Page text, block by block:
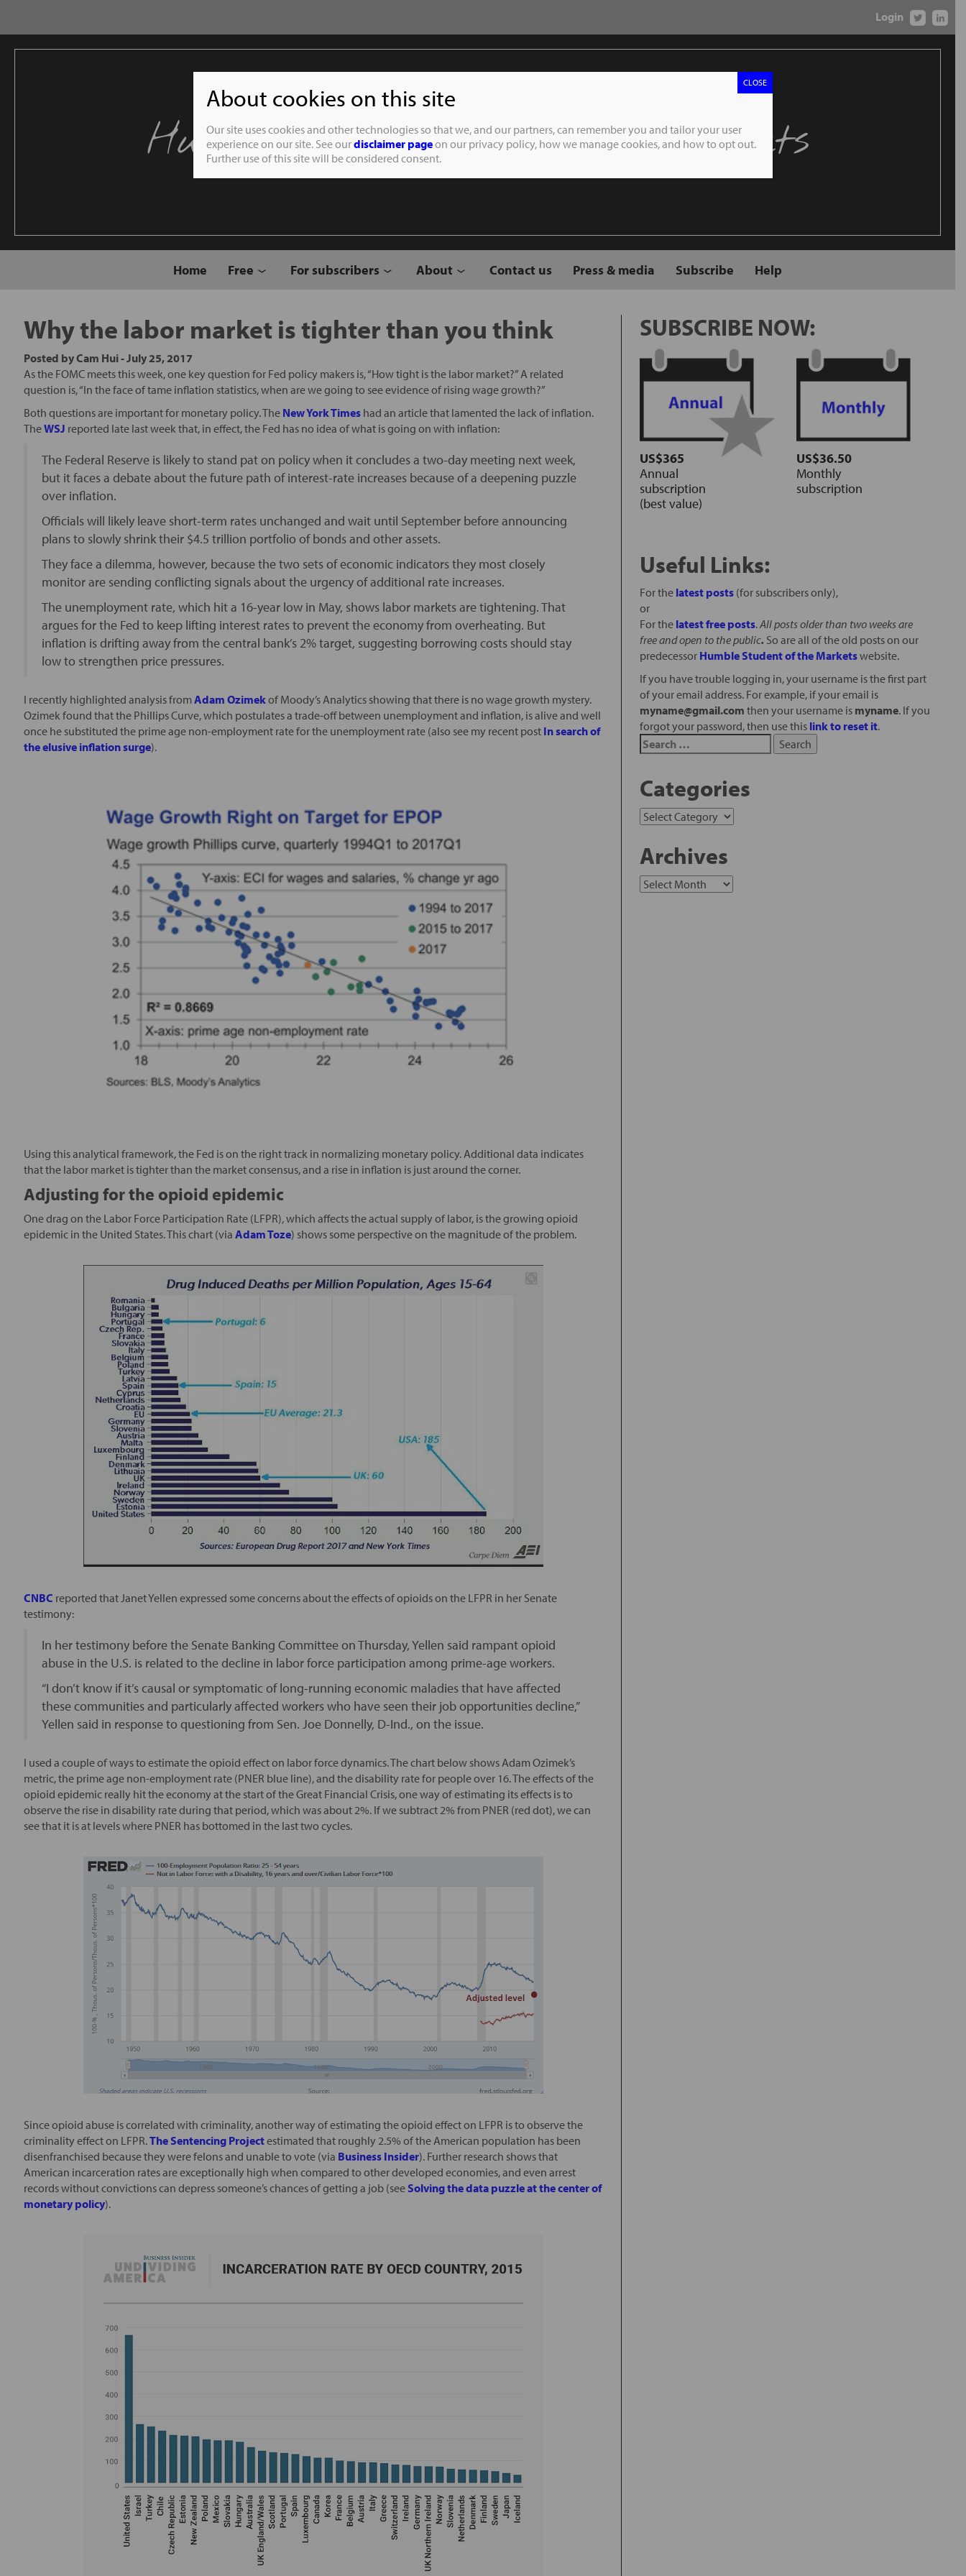
Login
Humble Student of the Markets
Home Free For subscribers About Contact us Press & media Subscribe Help
Why the labor market is tighter than you think
Posted byCam Hui-July 25, 2017
As the FOMC meets this week, one key question for Fed policy makers is, “How tight is the labor market?” A related
question is, “In the face of tame inflation statistics, when are we going to see evidence of rising wage growth?”
Both questions are important for monetary policy. The New York Times had an article that lamented the lack of inflation.
TheWSJ reported late last week that, in effect, the Fed has no idea of what is going on with inflation:
The Federal Reserve is likely to stand pat on policy when it concludes a two-day meeting next week,
but it faces a debate about the future path of interest-rate increases because of a deepening puzzle
over inflation.
Officials will likely leave short-term rates unchanged and wait until September before announcing
plans to slowly shrink their $4.5 trillion portfolio of bonds and other assets.
They face a dilemma, however, because the two sets of economic indicators they most closely
monitor are sending conflicting signals about the urgency of additional rate increases.
The unemployment rate, which hit a 16-year low in May, shows labor markets are tightening. That
argues for the Fed to keep lifting interest rates to prevent the economy from overheating. But
inflation is drifting away from the central bank’s 2% target, suggesting borrowing costs should stay
low to strengthen price pressures.
I recently highlighted analysis fromAdam Ozimekof Moody’s Analytics showing that there is no wage growth mystery.
Ozimek found that the Phillips Curve, which postulates a trade-off between unemployment and inflation, is alive and well
once he substituted the prime age non-employment rate for the unemployment rate (also see my recent post In search of
the elusive inflation surge).
Using this analytical framework, the Fed is on the right track in normalizing monetary policy. Additional data indicates
that the labor market is tighter than the market consensus, and a rise in inflation is just around the corner.
Adjusting for the opioid epidemic
One drag on the Labor Force Participation Rate (LFPR), which affects the actual supply of labor, is the growing opioid
epidemic in the United States. This chart (viaAdam Toze) shows some perspective on the magnitude of the problem.
CNBC reported that Janet Yellen expressed some concerns about the effects of opioids on the LFPR in her Senate
testimony:
In her testimony before the Senate Banking Committee on Thursday, Yellen said rampant opioid
abuse in the U.S. is related to the decline in labor force participation among prime-age workers.
“I don’t know if it’s causal or symptomatic of long-running economic maladies that have affected
these communities and particularly affected workers who have seen their job opportunities decline,”
Yellen said in response to questioning from Sen. Joe Donnelly, D-Ind., on the issue.
I used a couple of ways to estimate the opioid effect on labor force dynamics. The chart below shows Adam Ozimek’s
metric, the prime age non-employment rate (PNER blue line), and the disability rate for people over 16. The effects of the
opioid epidemic really hit the economy at the start of the Great Financial Crisis, one way of estimating its effects is to
observe the rise in disability rate during that period, which was about 2%. If we subtract 2% from PNER (red dot), we can
see that it is at levels where PNER has bottomed in the last two cycles.
Since opioid abuse is correlated with criminality, another way of estimating the opioid effect on LFPR is to observe the
criminality effect on LFPR.The Sentencing Projectestimated that roughly 2.5% of the American population has been
disenfranchised because they were felons and unable to vote (via Business Insider). Further research shows that
American incarceration rates are exceptionally high when compared to other developed economies, and even arrest
records without convictions can depress someone’s chances of getting a job (see Solving the data puzzle at the center of
monetary policy).
SUBSCRIBE NOW:
US$365
Annual
subscription
(best value)
US$36.50
Monthly
subscription
Useful Links:
For the latest posts(for subscribers only),
or
For the latest free posts.All posts older than two weeks are
free and open to the public. So are all of the old posts on our
predecessor Humble Student of the Marketswebsite.
If you have trouble logging in, your username is the first part
of your email address. For example, if your email is
myname@gmail.com then your username is myname. If you
forgot your password, then use this link to reset it.
Categories
Archives
About cookies on this site
Our site uses cookies and other technologies so that we, and our partners, can remember you and tailor your user
experience on our site. See ourdisclaimer pageon our privacy policy, how we manage cookies, and how to opt out.
Further use of this site will be considered consent.
CLOSE